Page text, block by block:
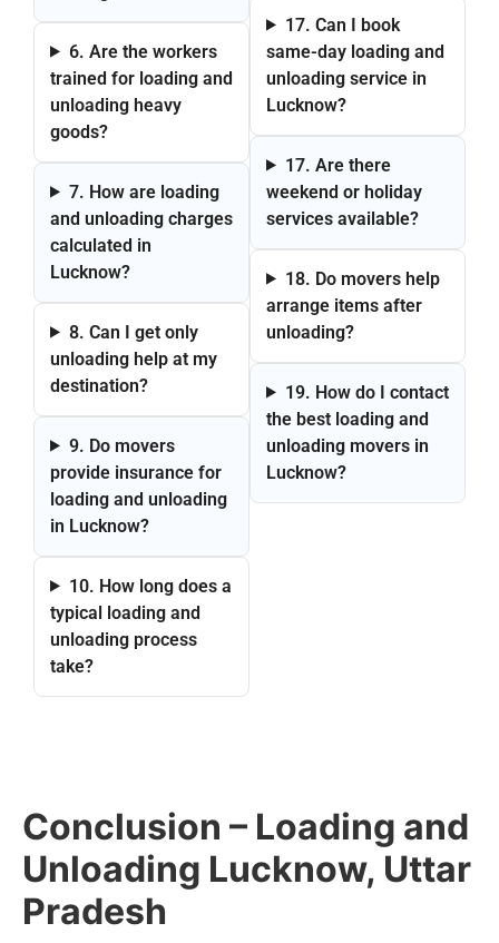
6. Are the workers
trained for loading and
unloading heavy
goods?
7. How are loading
and unloading charges
calculated in
Lucknow?
8. Can I get only
unloading help at my
destination?
9. Do movers
provide insurance for
loading and unloading
in Lucknow?
10. How long does a
typical loading and
unloading process
take?
17. Can I book
same-day loading and
unloading service in
Lucknow?
17. Are there
weekend or holiday
services available?
18. Do movers help
arrange items after
unloading?
19. How do I contact
the best loading and
unloading movers in
Lucknow?
Conclusion – Loading and
Unloading Lucknow, Uttar
Pradesh